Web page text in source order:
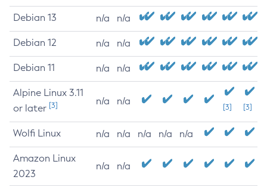
Debian 13 n/a n/a
Debian 12 n/a n/a
Debian 11 n/a n/a
Alpine Linux 3.11
or later [3] n/a n/a
[3] [3]
Wolfi Linux n/a n/a n/a n/a n/a
Amazon Linux
2023
n/a n/a